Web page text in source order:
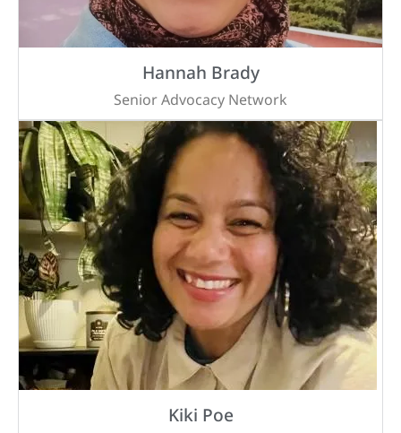
Hannah Brady
Senior Advocacy Network
Kiki Poe